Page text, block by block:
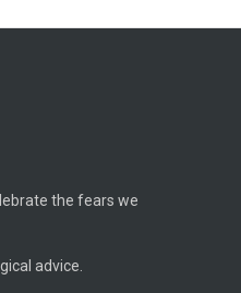
the fears we
advice.